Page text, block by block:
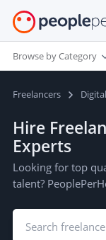
Browse by Category
Freelancers
Hire
Experts
Looking for top
talent?